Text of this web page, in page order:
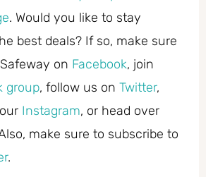
. Would you like to stay
best deals? If so, make sure
on Facebook, join
group, follow us on Twitter,
Instagram, or head over
make sure to subscribe to
.